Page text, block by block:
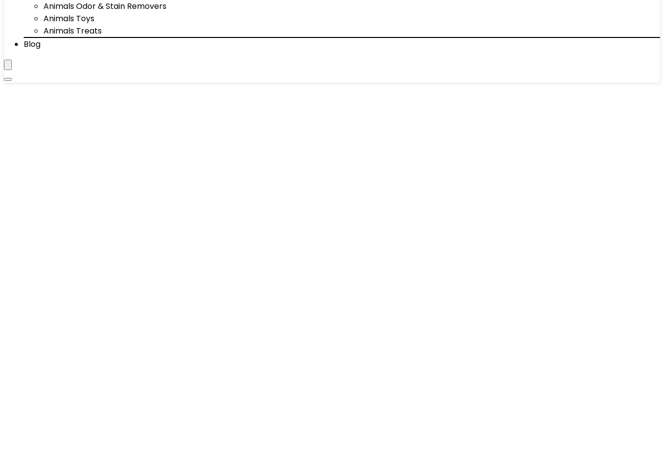
Animals Odor & Stain Removers
Animals Toys
Animals Treats
Blog